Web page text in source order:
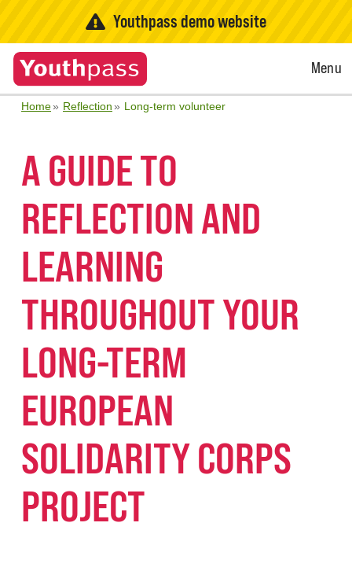
Youthpass demo website
Open
Menu
Home Reflection Long-term volunteer
A GUIDE TO
REFLECTION AND
LEARNING
THROUGHOUT YOUR
LONG-TERM
EUROPEAN
SOLIDARITY CORPS
PROJECT